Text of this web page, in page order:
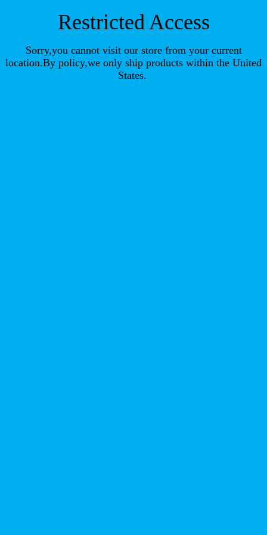
Restricted Access
Sorry,you cannot visit our store from your current
location.By policy,we only ship products within the United
States.